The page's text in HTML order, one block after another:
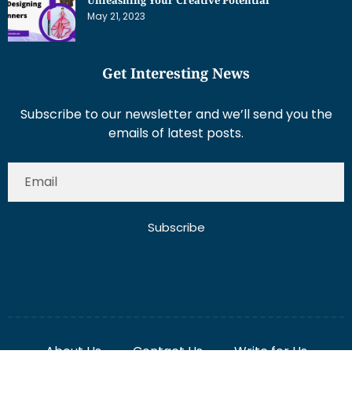
Subscribe to our newsletter and we’ll send you the